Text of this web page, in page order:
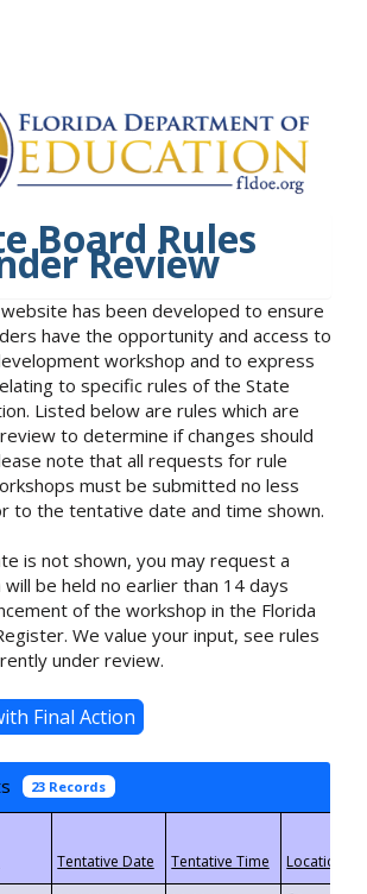
Board Rules
Review
has been developed to ensure
have the opportunity and access to
workshop and to express
to specific rules of the State
Listed below are rules which are
to determine if changes should
note that all requests for rule
must be submitted no less
to the tentative date and time shown.
is not shown, you may request a
be held no earlier than 14 days
of the workshop in the Florida
We value your input, see rules
under review.
23 Records